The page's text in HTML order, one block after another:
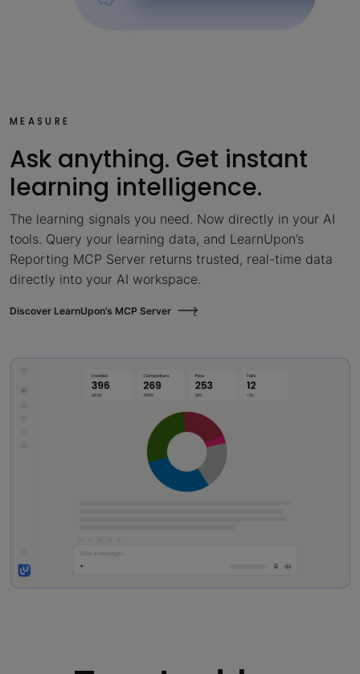
MEASURE
Ask anything. Get instant
learning intelligence.
The learning signals you need. Now directly in your AI
tools. Query your learning data, and LearnUpon’s
Reporting MCP Server returns trusted, real-time data
directly into your AI workspace.
Discover LearnUpon’s MCP Server